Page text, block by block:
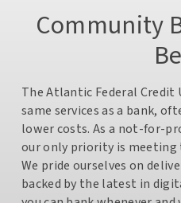
Community
The Atlantic Federal Credit
same services as a bank,
lower costs. As a not-for-
our only priority is meeting
We pride ourselves on
backed by the latest in